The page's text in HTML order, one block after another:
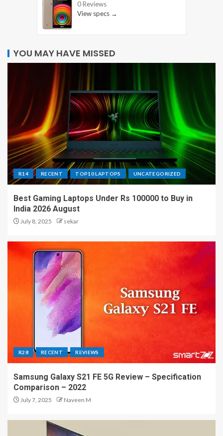
0 Reviews
View specs →
YOU MAY HAVE MISSED
R14 RECENT TOP10 LAPTOPS UNCATEGORIZED
Best Gaming Laptops Under Rs 100000 to Buy in
India 2026 August
July 8, 2025 sekar
R28 RECENT REVIEWS
Samsung Galaxy S21 FE 5G Review – Specification
Comparison – 2022
July 7, 2025 Naveen M